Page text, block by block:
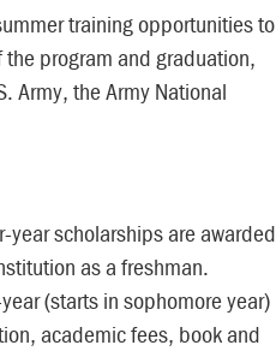
training opportunities to
program and graduation,
Army, the Army National
year scholarships are awarded
as a freshman.
(starts in sophomore year)
academic fees, book and